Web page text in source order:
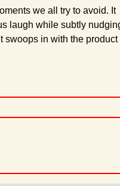
we all try to avoid. It
laugh while subtly
swoops in with the product